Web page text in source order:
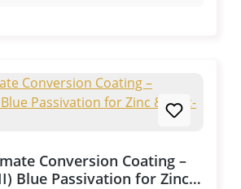
the passivation significantly
corrosion resistance of zinc
the traditional Chromium(VI)
based on Chromium(III) and is
of highly toxic Chromium(VI). It
Conversion Coating –
Blue Passivation for Zinc &